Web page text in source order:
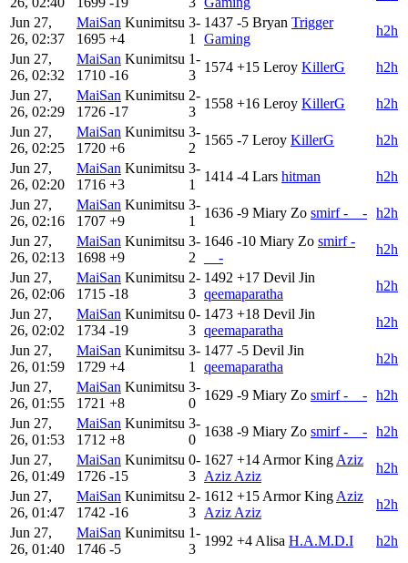
Jun 27,
26, 02:37
MaiSan Kunimitsu
1695 +4
3-
1
1437 -5 Bryan Trigger
Gaming
h2h
Jun 27,
26, 02:32
MaiSan Kunimitsu
1710 -16
1-
3
1574 +15 Leroy KillerG
h2h
Jun 27,
26, 02:29
MaiSan Kunimitsu
1726 -17
2-
3
1558 +16 Leroy KillerG
h2h
Jun 27,
26, 02:25
MaiSan Kunimitsu
1720 +6
3-
2
1565 -7 Leroy KillerG
h2h
Jun 27,
26, 02:20
MaiSan Kunimitsu
1716 +3
3-
1
1414 -4 Lars hitman
h2h
Jun 27,
26, 02:16
MaiSan Kunimitsu
1707 +9
3-
1
1636 -9 Miary Zo smirf -__- h2h
Jun 27,
26, 02:13
MaiSan Kunimitsu
1698 +9
3-
2
1646 -10 Miary Zo smirf -
__-
h2h
Jun 27,
26, 02:06
MaiSan Kunimitsu
1715 -18
2-
3
1492 +17 Devil Jin
qeemaparatha
h2h
Jun 27,
26, 02:02
MaiSan Kunimitsu
1734 -19
0-
3
1473 +18 Devil Jin
qeemaparatha
h2h
Jun 27,
26, 01:59
MaiSan Kunimitsu
1729 +4
3-
1
1477 -5 Devil Jin
qeemaparatha
h2h
Jun 27,
26, 01:55
MaiSan Kunimitsu
1721 +8
3-
0
1629 -9 Miary Zo smirf -__- h2h
Jun 27,
26, 01:53
MaiSan Kunimitsu
1712 +8
3-
0
1638 -9 Miary Zo smirf -__- h2h
Jun 27,
26, 01:49
MaiSan Kunimitsu
1726 -15
0-
3
1627 +14 Armor King Aziz
Aziz Aziz
h2h
Jun 27,
26, 01:47
MaiSan Kunimitsu
1742 -16
2-
3
1612 +15 Armor King Aziz
Aziz Aziz
h2h
Jun 27,
26, 01:40
MaiSan Kunimitsu
1746 -5
1-
3
1992 +4 Alisa H.A.M.D.I
h2h